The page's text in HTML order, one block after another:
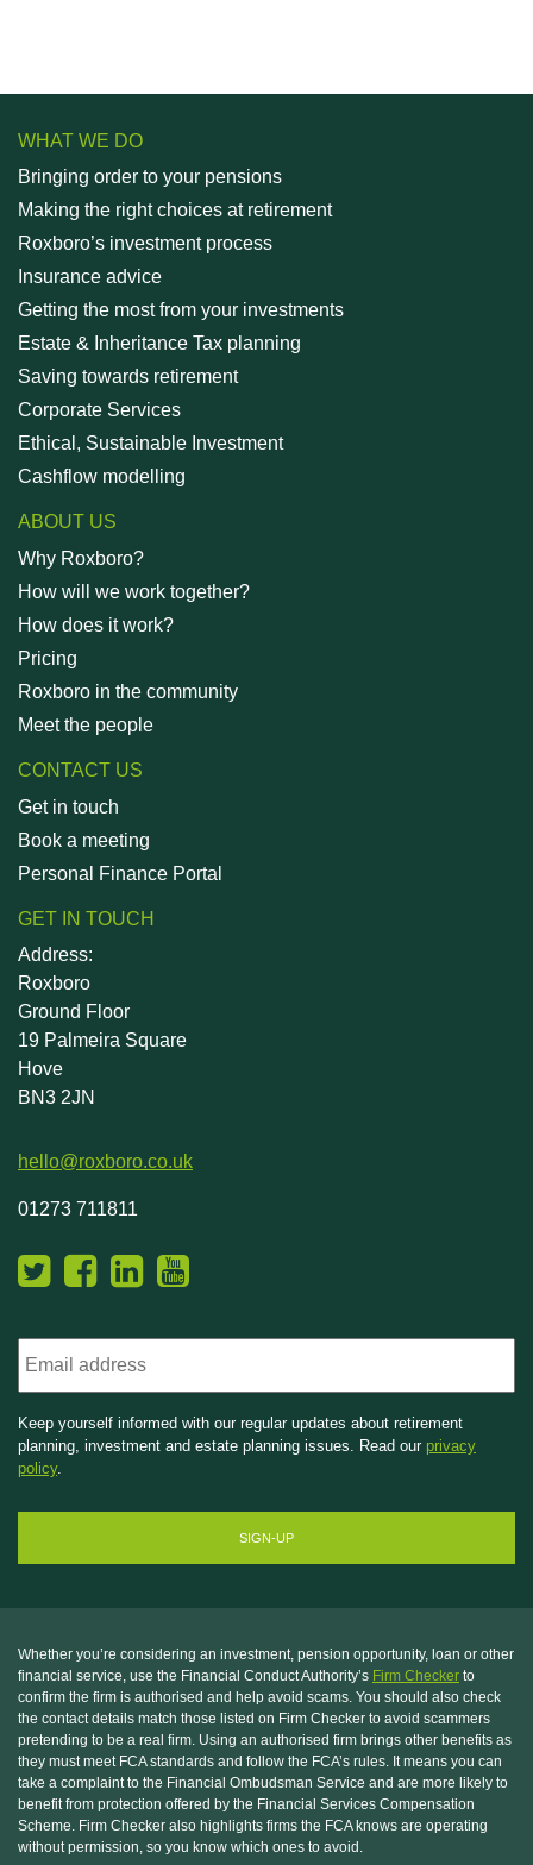
WHAT WE DO
Bringing order to your pensions
Making the right choices at retirement
Roxboro’s investment process
Insurance advice
Getting the most from your investments
Estate & Inheritance Tax planning
Saving towards retirement
Corporate Services
Ethical, Sustainable Investment
Cashflow modelling
ABOUT US
Why Roxboro?
How will we work together?
How does it work?
Pricing
Roxboro in the community
Meet the people
CONTACT US
Get in touch
Book a meeting
Personal Finance Portal
GET IN TOUCH
Address:
Roxboro
Ground Floor
19 Palmeira Square
Hove
BN3 2JN
Keep yourself informed with our regular updates about retirement
planning, investment and estate planning issues. Read our privacy
policy.
hello@roxboro.co.uk
01273 711811
Whether you’re considering an investment, pension opportunity, loan or other
financial service, use the Financial Conduct Authority’s Firm Checker to
confirm the firm is authorised and help avoid scams. You should also check
the contact details match those listed on Firm Checker to avoid scammers
pretending to be a real firm. Using an authorised firm brings other benefits as
they must meet FCA standards and follow the FCA’s rules. It means you can
take a complaint to the Financial Ombudsman Service and are more likely to
benefit from protection offered by the Financial Services Compensation
Scheme. Firm Checker also highlights firms the FCA knows are operating
without permission, so you know which ones to avoid.